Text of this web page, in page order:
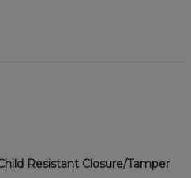
Resistant Closure/Tamper